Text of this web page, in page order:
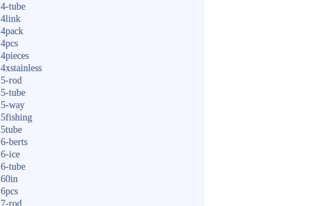
4-tube
4link
4pack
4pcs
4pieces
4xstainless
5-rod
5-tube
5-way
5fishing
5tube
6-berts
6-ice
6-tube
60in
6pcs
7-rod